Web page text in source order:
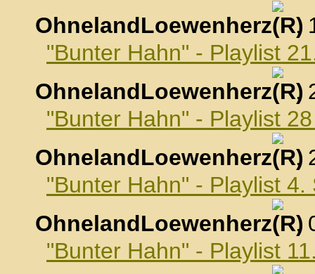
OhnelandLoewenherz
,
"Bunter Hahn" - Playlist
OhnelandLoewenherz
,
"Bunter Hahn" - Playlist
OhnelandLoewenherz
,
"Bunter Hahn" - Playlist
OhnelandLoewenherz
,
"Bunter Hahn" - Playlist